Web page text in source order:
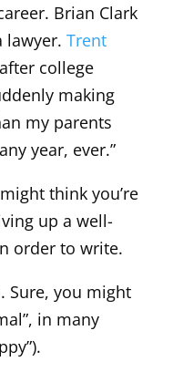
Brian Clark
lawyer. Trent
college
making
my parents
year, ever.”
think you’re
up a well-
order to write.
Sure, you might
in many